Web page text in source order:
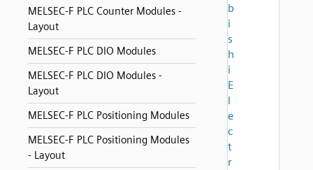
MELSEC-F PLC Counter Modules -
Layout
MELSEC-F PLC DIO Modules
MELSEC-F PLC DIO Modules -
Layout
MELSEC-F PLC Positioning Modules
MELSEC-F PLC Positioning Modules
- Layout
b
i
s
h
i
E
l
e
c
t
r